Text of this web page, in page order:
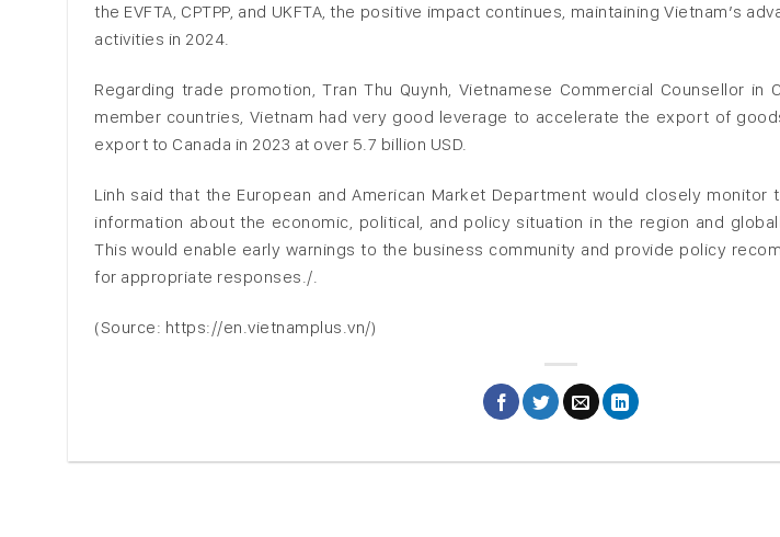
the EVFTA, CPTPP, and UKFTA, the positive impact continues, maintaining Vietnam’s
activities in 2024.
Regarding trade promotion, Tran Thu Quynh, Vietnamese Commercial Counsellor in
member countries, Vietnam had very good leverage to accelerate the export of
export to Canada in 2023 at over 5.7 billion USD.
Linh said that the European and American Market Department would closely
information about the economic, political, and policy situation in the region and
This would enable early warnings to the business community and provide policy
for appropriate responses./.
(Source: https://en.vietnamplus.vn/)